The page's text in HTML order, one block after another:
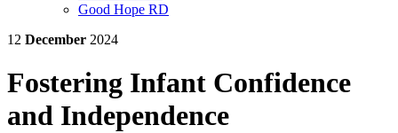
Good Hope RD
12 December 2024
Fostering Infant Confidence
and Independence